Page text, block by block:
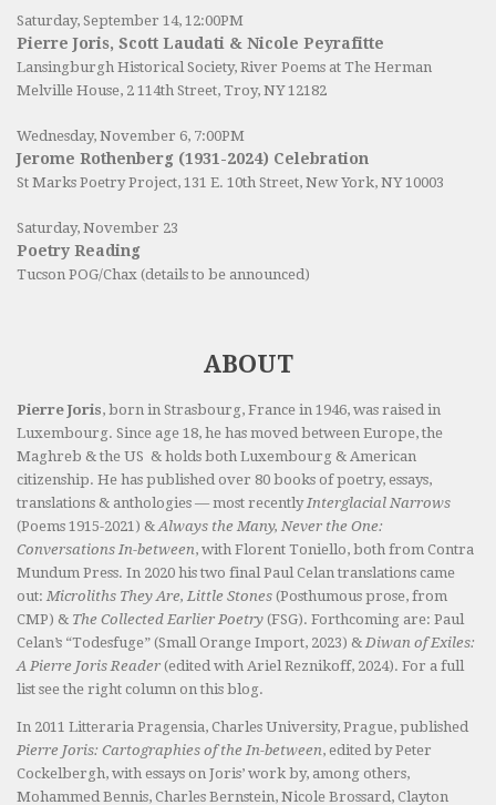
Saturday, September 14, 12:00PM
Pierre Joris, Scott Laudati & Nicole Peyrafitte
Lansingburgh Historical Society, River Poems at The Herman
Melville House, 2 114th Street, Troy, NY 12182
Wednesday, November 6, 7:00PM
Jerome Rothenberg (1931-2024) Celebration
St Marks Poetry Project, 131 E. 10th Street, New York, NY 10003
Saturday, November 23
Poetry Reading
Tucson POG/Chax (details to be announced)
ABOUT
Pierre Joris, born in Strasbourg, France in 1946, was raised in
Luxembourg. Since age 18, he has moved between Europe, the
Maghreb & the US & holds both Luxembourg & American
citizenship. He has published over 80 books of poetry, essays,
translations & anthologies — most recently Interglacial Narrows
(Poems 1915-2021) & Always the Many, Never the One:
Conversations In-between, with Florent Toniello, both from Contra
Mundum Press. In 2020 his two final Paul Celan translations came
out: Microliths They Are, Little Stones (Posthumous prose, from
CMP) & The Collected Earlier Poetry (FSG). Forthcoming are: Paul
Celan’s “Todesfuge” (Small Orange Import, 2023) & Diwan of Exiles:
A Pierre Joris Reader (edited with Ariel Reznikoff, 2024). For a full
list see the right column on this blog.
In 2011 Litteraria Pragensia, Charles University, Prague, published
Pierre Joris: Cartographies of the In-between, edited by Peter
Cockelbergh, with essays on Joris’ work by, among others,
Mohammed Bennis, Charles Bernstein, Nicole Brossard, Clayton